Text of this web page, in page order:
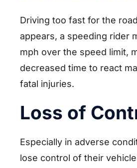
Driving too fast for the
appears, a speeding rider
mph over the speed limit,
decreased time to react
fatal injuries.
Loss of
Especially in adverse
lose control of their